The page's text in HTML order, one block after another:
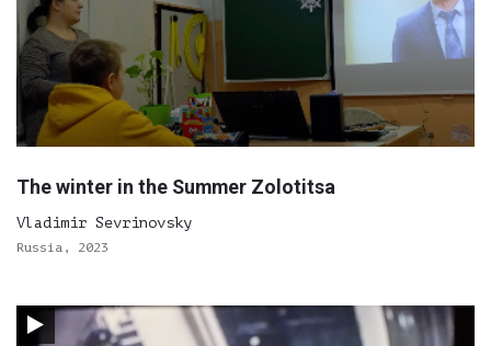
The winter in the Summer Zolotitsa
Vladimir Sevrinovsky
Russia, 2023